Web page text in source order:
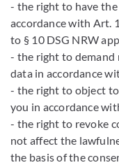
- the right to have
accordance with Art.
to § 10 DSG NRW
- the right to demand
data in accordance
- the right to object
you in accordance
- the right to revoke
not affect the
the basis of the